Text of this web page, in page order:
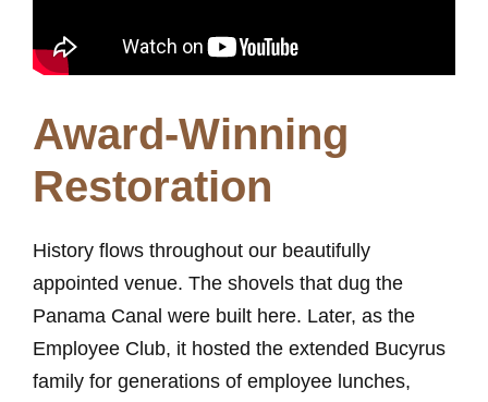
Award-Winning
Restoration
History flows throughout our beautifully
appointed venue. The shovels that dug the
Panama Canal were built here. Later, as the
Employee Club, it hosted the extended Bucyrus
family for generations of employee lunches,